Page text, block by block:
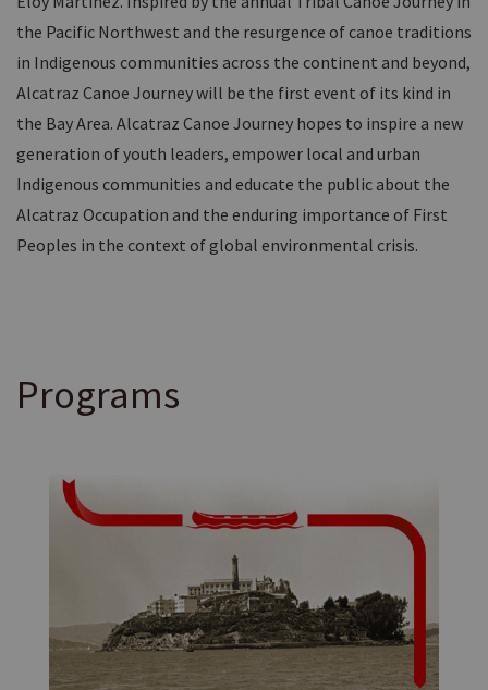
the Pacific Northwest and the resurgence of canoe traditions
in Indigenous communities across the continent and beyond,
Alcatraz Canoe Journey will be the first event of its kind in
the Bay Area. Alcatraz Canoe Journey hopes to inspire a new
generation of youth leaders, empower local and urban
Indigenous communities and educate the public about the
Alcatraz Occupation and the enduring importance of First
Peoples in the context of global environmental crisis.
Programs